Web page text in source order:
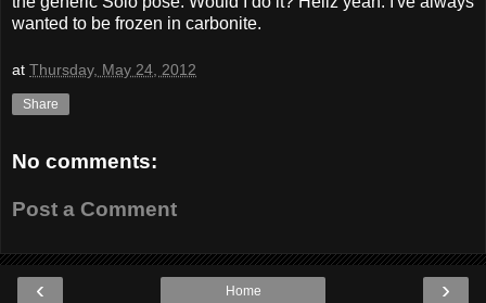
wanted to be frozen in carbonite.
at Thursday, May 24, 2012
Share
No comments:
Post a Comment
‹ ›
Home